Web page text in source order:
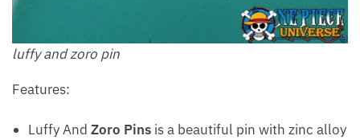
luffy and zoro pin
Features:
Luffy And Zoro Pins is a beautiful pin with zinc alloy